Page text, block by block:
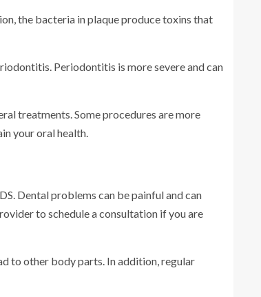
the bacteria in plaque produce toxins that
Periodontitis is more severe and can
treatments. Some procedures are more
your oral health.
Dental problems can be painful and can
to schedule a consultation if you are
to other body parts. In addition, regular